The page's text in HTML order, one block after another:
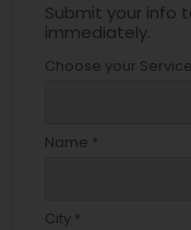
Submit your
immediately.
Choose your
Name *
City *